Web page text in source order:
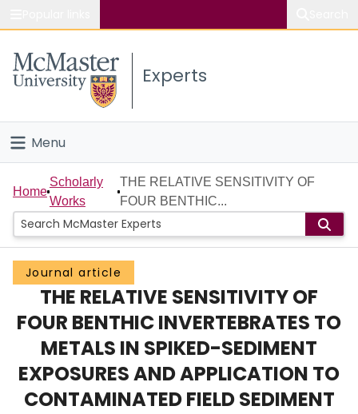
Study
Connect
Experts
Menu
Home
People
Groups
Scholarly Works
About
Login
Home
Scholarly
Works
THE RELATIVE SENSITIVITY OF
FOUR BENTHIC...
Journal article
THE RELATIVE SENSITIVITY OF
FOUR BENTHIC INVERTEBRATES TO
METALS IN SPIKED-SEDIMENT
EXPOSURES AND APPLICATION TO
CONTAMINATED FIELD SEDIMENT